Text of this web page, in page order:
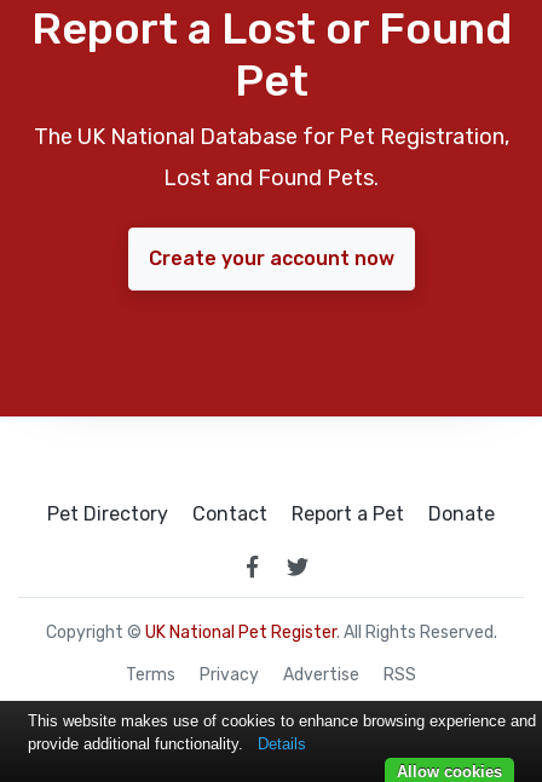
Report a Lost or Found
Pet
The UK National Database for Pet Registration,
Lost and Found Pets.
Create your account now
Pet Directory Contact Report a Pet Donate
Copyright © UK National Pet Register. All Rights Reserved.
Terms Privacy Advertise RSS
This website makes use of cookies to enhance browsing experience and
provide additional functionality.
Details
Allow cookies